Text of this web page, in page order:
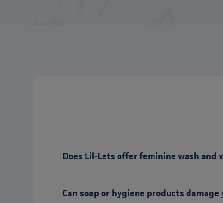
Does Lil‑Lets offer feminine wash
Can soap or hygiene products